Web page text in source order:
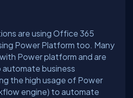
are using Office 365
Power Platform too. Many
Power platform and are
business
the high usage of Power
engine) to automate